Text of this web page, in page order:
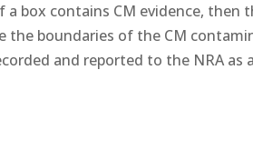
box contains CM evidence, then
the boundaries of the CM
and reported to the NRA as